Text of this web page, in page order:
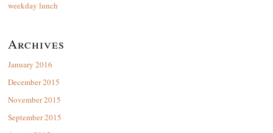
weekday lunch
Archives
January 2016
December 2015
November 2015
September 2015